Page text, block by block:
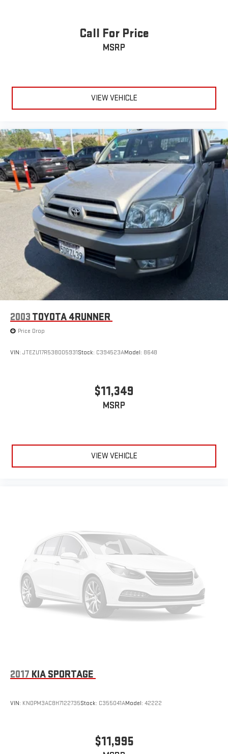
Use, control and manage select smartphone apps
through the Infotainment system
Voice-activated technology for phone
Rear Seat Media System
mounted to the front seatbacks
Wi-Fi wireless projection capability
Two 2-channel wireless headphones with 2 HDMI ports
on the back of the center console
Compatible with Bluetooth® headphones
Call For Price
MSRP
VIEW VEHICLE
2003 TOYOTA 4RUNNER
Price Drop
VIN: JTEZU17R538005931Stock: C394523AModel: 8648
$11,349
MSRP
VIEW VEHICLE
2017 KIA SPORTAGE
VIN: KNDPM3AC8H7122735Stock: C355041AModel: 42222
$11,995